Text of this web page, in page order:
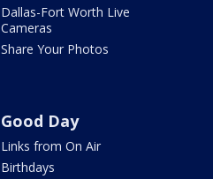
Dallas-Fort Worth Live
Cameras
Share Your Photos
Good Day
Links from On Air
Birthdays